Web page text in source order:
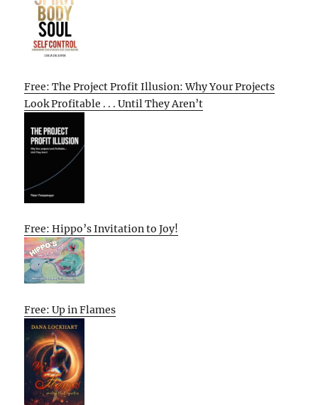
Free: The Project Profit Illusion: Why Your Projects
Look Profitable . . . Until They Aren’t
Free: Hippo’s Invitation to Joy!
Free: Up in Flames